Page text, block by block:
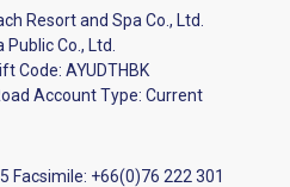
Resort and Spa Co., Ltd.
Co., Ltd.
Code: AYUDTHBK
Account Type: Current
Facsimile: +66(0)76 222 301